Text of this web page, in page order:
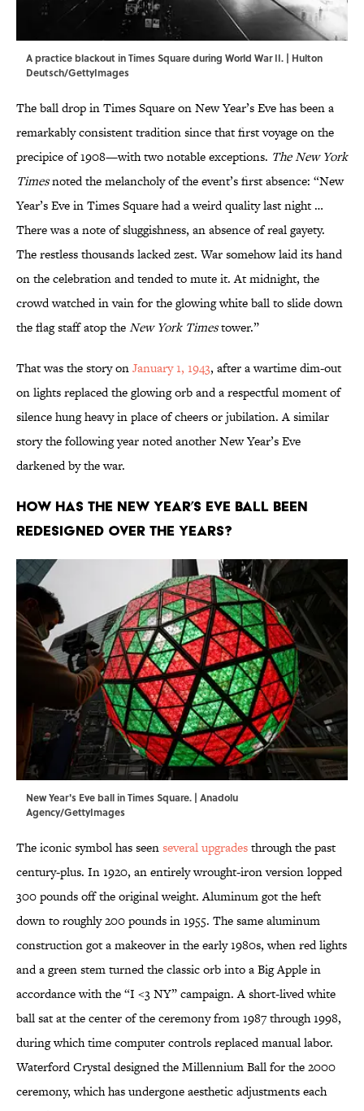
A practice blackout in Times Square during World War II. | Hulton
Deutsch/GettyImages
The ball drop in Times Square on New Year’s Eve has been a
remarkably consistent tradition since that first voyage on the
precipice of 1908—with two notable exceptions. The New York
Timesnoted the melancholy of the event’s first absence: “New
Year’s Eve in Times Square had a weird quality last night …
There was a note of sluggishness, an absence of real gayety.
The restless thousands lacked zest. War somehow laid its hand
on the celebration and tended to mute it. At midnight, the
crowd watched in vain for the glowing white ball to slide down
the flag staff atop theNew York Timestower.”
That was the story onJanuary 1, 1943, after a wartime dim-out
on lights replaced the glowing orb and a respectful moment of
silence hung heavy in place of cheers or jubilation. A similar
story the following year noted another New Year’s Eve
darkened by the war.
How has the New Year’s Eve ball been
redesigned over the years?
New Year's Eve ball in Times Square. | Anadolu
Agency/GettyImages
The iconic symbol has seenseveral upgradesthrough the past
century-plus. In 1920, an entirely wrought-iron version lopped
300 pounds off the original weight. Aluminum got the heft
down to roughly 200 pounds in 1955. The same aluminum
construction got a makeover in the early 1980s, when red lights
and a green stem turned the classic orb into a Big Apple in
accordance with the “I <3 NY” campaign. A short-lived white
ball sat at the center of the ceremony from 1987 through 1998,
during which time computer controls replaced manual labor.
Waterford Crystal designed the Millennium Ball for the 2000
ceremony, which has undergone aesthetic adjustments each